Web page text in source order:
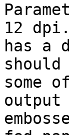
12
has a
some
output